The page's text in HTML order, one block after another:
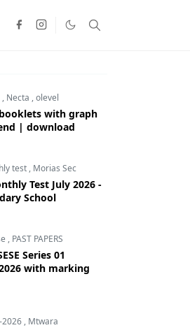
, Necta ,olevel
with graph
| download
test , Morias Sec
Test July 2026 -
School
, PAST PAPERS
Series 01
with marking
2026 , Mtwara